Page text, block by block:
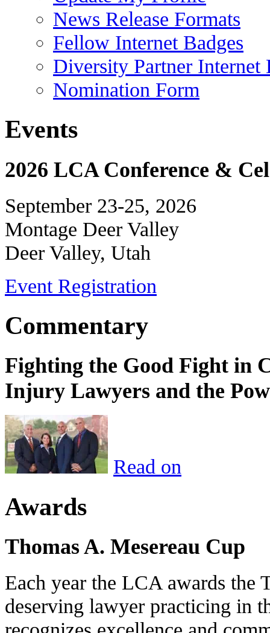
News Release Formats
Fellow Internet Badges
Diversity Partner Internet
Nomination Form
Events
2026 LCA Conference &
September 23-25, 2026
Montage Deer Valley
Deer Valley, Utah
Event Registration
Commentary
Fighting the Good Fight in
Injury Lawyers and the
Read on
Awards
Thomas A. Mesereau Cup
Each year the LCA awards the
deserving lawyer practicing in